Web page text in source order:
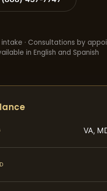
· Consultations by
in English and Spanish
VA,